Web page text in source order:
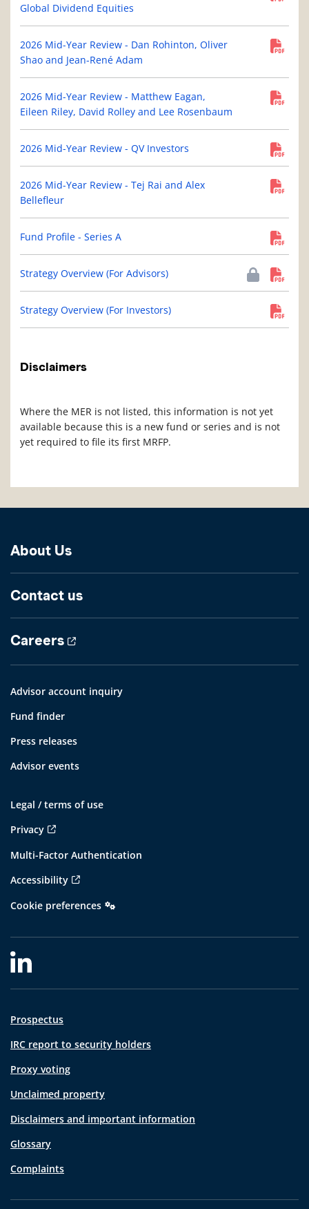
Global Dividend Equities
2026 Mid-Year Review - Dan Rohinton, Oliver
Shao and Jean-René Adam
2026 Mid-Year Review - Matthew Eagan,
Eileen Riley, David Rolley and Lee Rosenbaum
2026 Mid-Year Review - QV Investors
2026 Mid-Year Review - Tej Rai and Alex
Bellefleur
Fund Profile - Series A
Strategy Overview (For Advisors)
Strategy Overview (For Investors)
Disclaimers
Where the MER is not listed, this information is not yet
available because this is a new fund or series and is not
yet required to file its first MRFP.
About Us
Contact us
Careers
Advisor account inquiry
Fund finder
Press releases
Advisor events
Legal / terms of use
Privacy
Multi-Factor Authentication
Accessibility
Cookie preferences
Prospectus
IRC report to security holders
Proxy voting
Unclaimed property
Disclaimers and important information
Glossary
Complaints